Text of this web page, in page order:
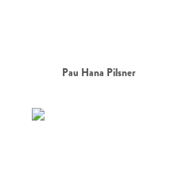
Pau Hana Pilsner